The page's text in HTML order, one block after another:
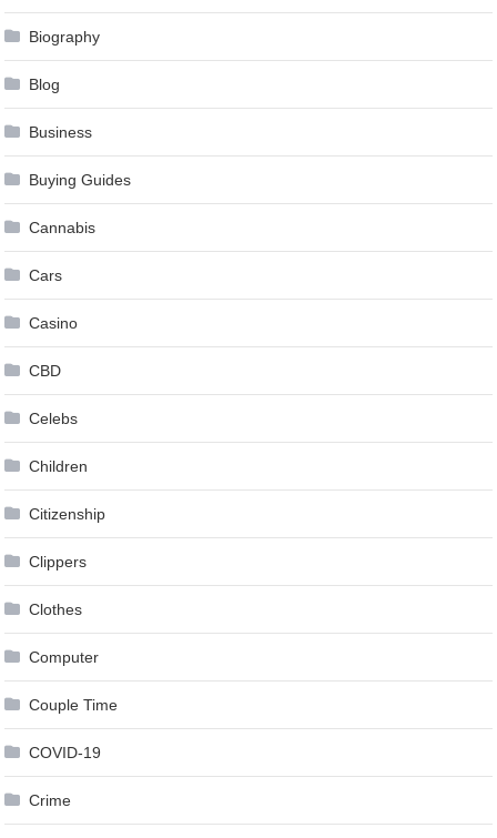
Biography
Blog
Business
Buying Guides
Cannabis
Cars
Casino
CBD
Celebs
Children
Citizenship
Clippers
Clothes
Computer
Couple Time
COVID-19
Crime